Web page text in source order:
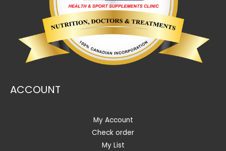
ACCOUNT
My Account
Check order
My List